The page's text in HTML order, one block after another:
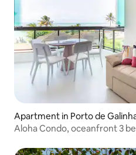
Apartment in Porto de
Aloha Condo, oceanfront 3